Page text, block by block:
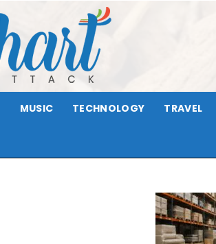
MUSIC TECHNOLOGY TRAVEL